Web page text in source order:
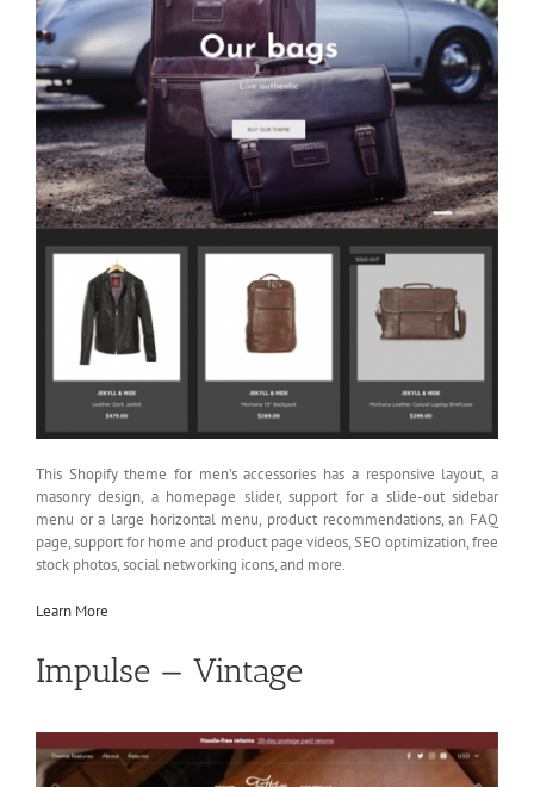
This Shopify theme for men’s accessories has a responsive layout, a
masonry design, a homepage slider, support for a slide-out sidebar
menu or a large horizontal menu, product recommendations, an FAQ
page, support for home and product page videos, SEO optimization, free
stock photos, social networking icons, and more.
Learn More
Impulse — Vintage